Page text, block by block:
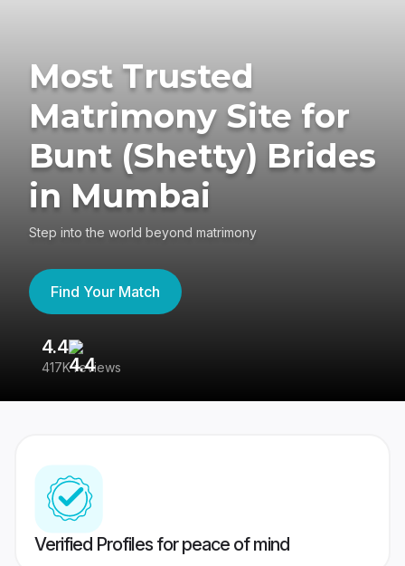
Most Trusted
Matrimony Site for
Bunt (Shetty) Brides
in Mumbai
Step into the world beyond matrimony
Find Your Match
4.4
417K reviews
Verified Profiles for peace of mind